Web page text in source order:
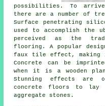
possibilities. To
there are a number of
Surface penetrating
used to accomplish the
perceived as the
flooring. A popular
faux tile effect,
Concrete can be
when it is a wooden
Stunning effects are
concrete floors to lay
aggregate stones.